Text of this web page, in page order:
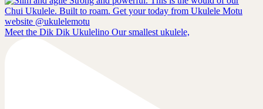
Meet the Dik Dik Ukulelino Our smallest ukulele,